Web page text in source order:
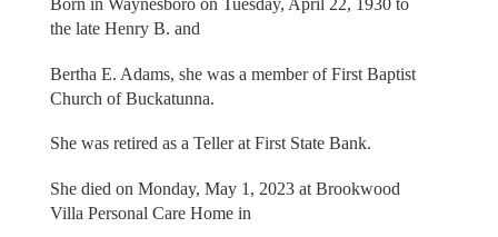
Born in Waynesboro on Tuesday, April 22, 1930 to
the late Henry B. and
Bertha E. Adams, she was a member of First Baptist
Church of Buckatunna.
She was retired as a Teller at First State Bank.
She died on Monday, May 1, 2023 at Brookwood
Villa Personal Care Home in